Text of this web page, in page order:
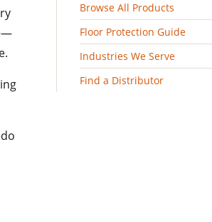
Browse All Products
Floor Protection Guide
Industries We Serve
Find a Distributor